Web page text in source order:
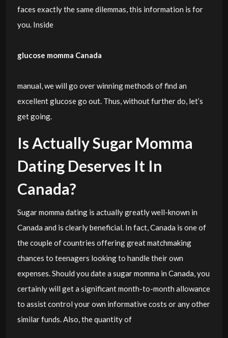
faces exactly the same dilemmas, this information is for
you. Inside
glucose momma Canada
manual, we will go over winning methods of find an
excellent glucose go out. Thus, without further do, let’s
get going.
Is Actually Sugar Momma
Dating Deserves It In
Canada?
Sugar momma dating is actually greatly well-known in
Canada and is clearly beneficial. In fact, Canada is one of
the couple of countries offering great matchmaking
chances to teenagers looking to handle their own
expenses. Should you date a sugar momma in Canada, you
certainly will get a significant month-to-month allowance
to assist control your own informative costs or any other
similar funds. Also, the quantity of